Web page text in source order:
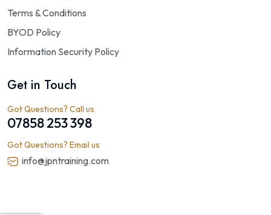
Terms & Conditions
BYOD Policy
Information Security Policy
Get in Touch
Got Questions? Call us
07858 253 398
Got Questions? Email us
info@jpntraining.com